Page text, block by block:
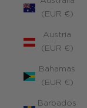
(EUR €)
Austria
(EUR €)
Bahamas
(EUR €)
Barbados